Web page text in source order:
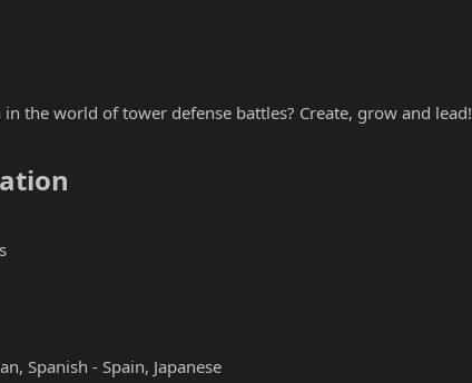
the world of tower defense battles? Create, grow and lead!
Spanish - Spain, Japanese